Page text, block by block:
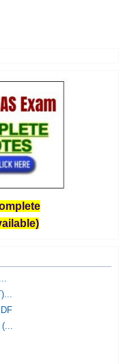
(...